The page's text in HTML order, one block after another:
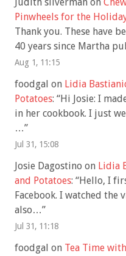
Pinwheels for the
Thank you. These have
40 years since Martha
Aug 1, 11:15
foodgal on Lidia
Potatoes: “Hi Josie: I
in her cookbook. I just
…”
Jul 31, 15:08
Josie Dagostino on Lidia
and Potatoes: “Hello, I
Facebook. I watched
also…”
Jul 31, 11:18
foodgal on Tea Time